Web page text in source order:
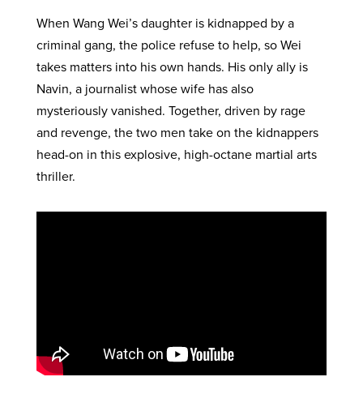
When Wang Wei’s daughter is kidnapped by a
criminal gang, the police refuse to help, so Wei
takes matters into his own hands. His only ally is
Navin, a journalist whose wife has also
mysteriously vanished. Together, driven by rage
and revenge, the two men take on the kidnappers
head-on in this explosive, high-octane martial arts
thriller.